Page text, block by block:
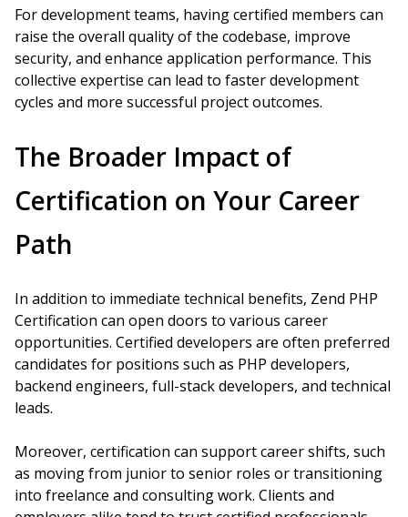
For development teams, having certified members can
raise the overall quality of the codebase, improve
security, and enhance application performance. This
collective expertise can lead to faster development
cycles and more successful project outcomes.
The Broader Impact of
Certification on Your Career
Path
In addition to immediate technical benefits, Zend PHP
Certification can open doors to various career
opportunities. Certified developers are often preferred
candidates for positions such as PHP developers,
backend engineers, full-stack developers, and technical
leads.
Moreover, certification can support career shifts, such
as moving from junior to senior roles or transitioning
into freelance and consulting work. Clients and